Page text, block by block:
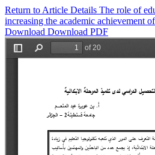
Return to Article Details The role of
increasing the academic achievement
Download Download PDF